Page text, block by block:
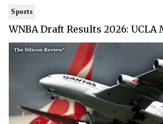
Sports
WNBA Draft Results 2026: UCLA